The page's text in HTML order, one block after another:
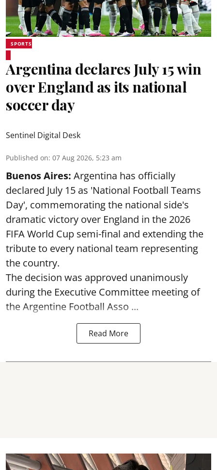
SPORTS
Argentina declares July 15 win
over England as its national
soccer day
Sentinel Digital Desk
Published on: 07 Aug 2026, 5:23 am
Buenos Aires: Argentina has officially
declared July 15 as 'National Football Teams
Day', commemorating the national side's
dramatic victory over England in the 2026
FIFA World Cup semi-final and extending the
tribute to every national team representing
the country.
The decision was approved unanimously
during the Executive Committee meeting of
the Argentine Football Asso ...
Read More